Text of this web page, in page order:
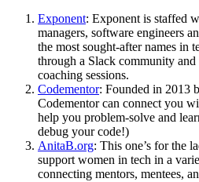
Exponent: Exponent is staffed
managers, software engineers
the most sought-after names in
through a Slack community
coaching sessions.
Codementor: Founded in 2013
Codementor can connect you
help you problem-solve and
debug your code!)
AnitaB.org: This one’s for the
support women in tech in a
connecting mentors, mentees,